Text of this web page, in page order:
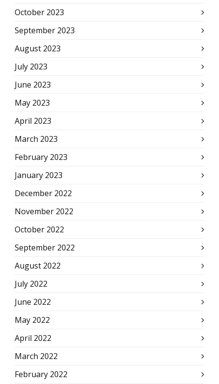
October 2023
September 2023
August 2023
July 2023
June 2023
May 2023
April 2023
March 2023
February 2023
January 2023
December 2022
November 2022
October 2022
September 2022
August 2022
July 2022
June 2022
May 2022
April 2022
March 2022
February 2022